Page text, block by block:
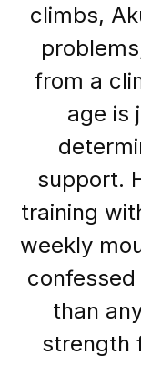
climbs,
from a
age is
support.
training
weekly
than
strength